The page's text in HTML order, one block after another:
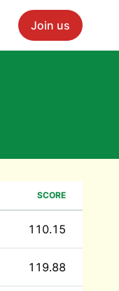
Join us
SCORE
110.15
119.88